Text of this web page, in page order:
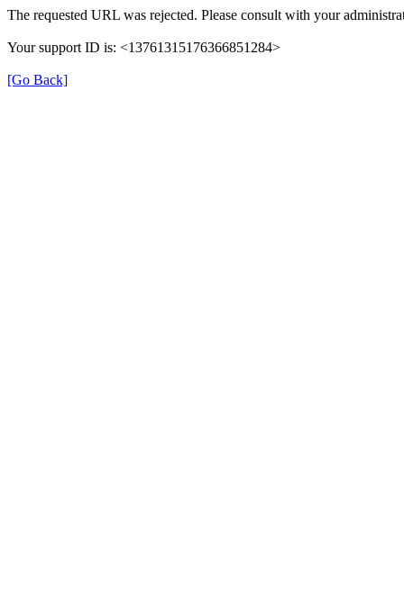
The requested URL was rejected. Please consult with your
Your support ID is: <13761315176366851284>
[Go Back]